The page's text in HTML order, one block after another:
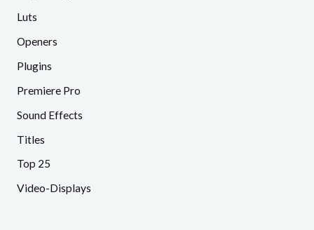
Luts
Openers
Plugins
Premiere Pro
Sound Effects
Titles
Top 25
Video-Displays